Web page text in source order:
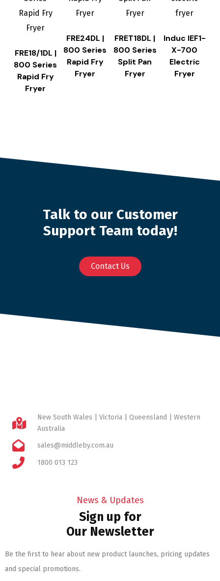
FRE18/1DL |
800 Series
Rapid Fry
Fryer
FRE24DL |
800 Series
Rapid Fry
Fryer
FRET18DL |
800 Series
Split Pan
Fryer
Induc IEF1-
X-700
Electric
Fryer
Talk to our Customer
Support Team today!
Contact Us
New South Wales | Victoria | Queensland | Western
Australia
sales@middleby.com.au
1800 013 123
News & Updates
Sign up for
Our Newsletter
Be the first to hear about new product launches, pricing updates
and special promotions.